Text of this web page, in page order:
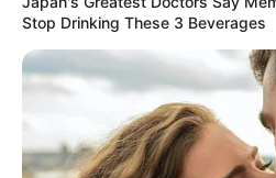
Stop Drinking These 3 Beverages